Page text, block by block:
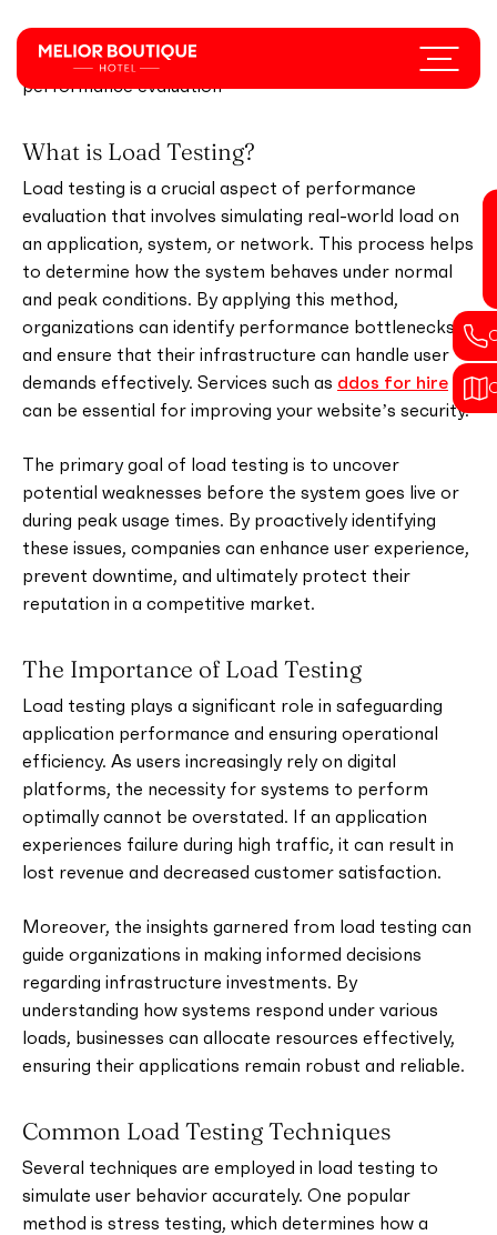
to
main
content
Menu
Understanding load testing A beginner's guide to
performance evaluation
What is Load Testing?
Load testing is a crucial aspect of performance
evaluation that involves simulating real-world load on
an application, system, or network. This process helps
to determine how the system behaves under normal
and peak conditions. By applying this method,
organizations can identify performance bottlenecks
and ensure that their infrastructure can handle user
demands effectively. Services such as ddos for hire
can be essential for improving your website’s security.
The primary goal of load testing is to uncover
potential weaknesses before the system goes live or
during peak usage times. By proactively identifying
these issues, companies can enhance user experience,
prevent downtime, and ultimately protect their
reputation in a competitive market.
The Importance of Load Testing
Load testing plays a significant role in safeguarding
application performance and ensuring operational
efficiency. As users increasingly rely on digital
platforms, the necessity for systems to perform
optimally cannot be overstated. If an application
experiences failure during high traffic, it can result in
lost revenue and decreased customer satisfaction.
Moreover, the insights garnered from load testing can
guide organizations in making informed decisions
regarding infrastructure investments. By
understanding how systems respond under various
loads, businesses can allocate resources effectively,
ensuring their applications remain robust and reliable.
Common Load Testing Techniques
Several techniques are employed in load testing to
simulate user behavior accurately. One popular
method is stress testing, which determines how a